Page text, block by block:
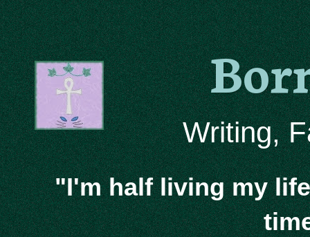
Writing,
"I'm half living my